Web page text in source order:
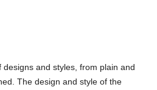
and styles, from plain and
The design and style of the